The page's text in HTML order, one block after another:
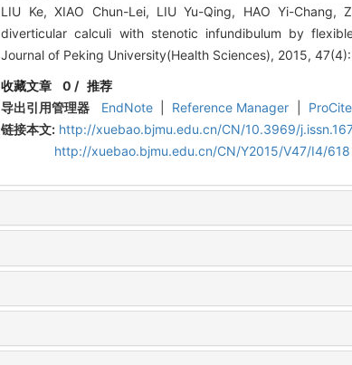
LIU Ke, XIAO Chun-Lei, LIU Yu-Qing, HAO Yi-Chang,
diverticular calculi with stenotic infundibulum by
Journal of Peking University(Health Sciences), 2015,
收藏文章 0 / 推荐
导出引用管理器
EndNote Reference Manager ProCite
链接本文: http://xuebao.bjmu.edu.cn/CN/10.3969/
http://xuebao.bjmu.edu.cn/CN/Y2015/V47/I4/618